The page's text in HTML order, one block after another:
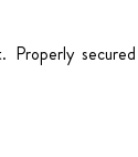
Properly secured